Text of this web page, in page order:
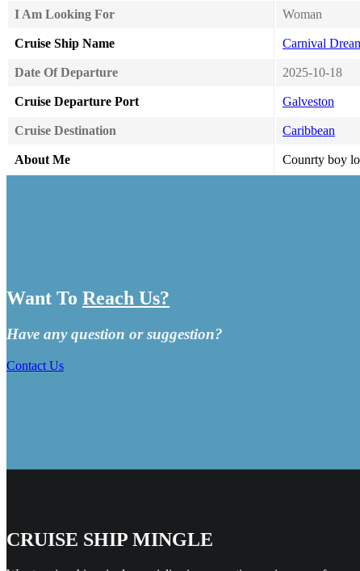
I Am Looking For Woman
Cruise Ship Name Carnival
Date Of Departure 2025-10-18
Cruise Departure Port Galveston
Cruise Destination Caribbean
About Me Counrty boy
Want To Reach Us?
Have any question or suggestion?
Contact Us
CRUISE SHIP MINGLE